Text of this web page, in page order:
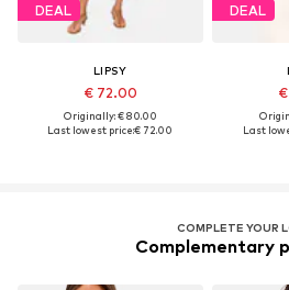
DEAL
LIPSY
€ 72.00
Originally: € 80.00
Last lowest price:€ 72.00
DEAL
Last
COMPLETE YOUR
Complementary